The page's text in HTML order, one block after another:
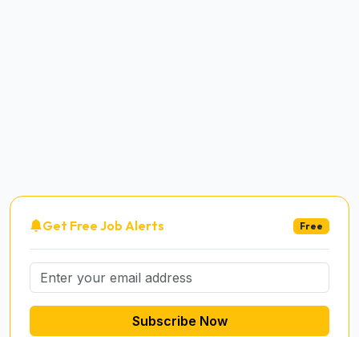
Get Free Job Alerts Free
Subscribe Now